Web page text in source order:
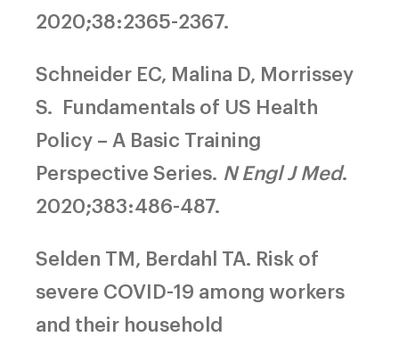
2020;38:2365-2367.
Schneider EC, Malina D, Morrissey
S. Fundamentals of US Health
Policy – A Basic Training
Perspective Series. N Engl J Med.
2020;383:486-487.
Selden TM, Berdahl TA. Risk of
severe COVID-19 among workers
and their household